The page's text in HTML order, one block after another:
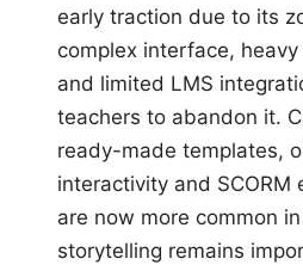
early traction due to its
complex interface,
and limited LMS
teachers to abandon it.
ready-made templates,
interactivity and SCORM
are now more common
storytelling remains